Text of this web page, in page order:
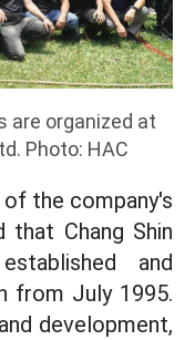
are organized at
Photo: HAC
of the company's
that Chang Shin
and
from July 1995.
development,